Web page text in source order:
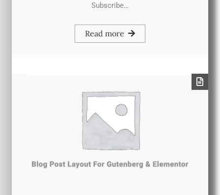
Subscribe…
Read more